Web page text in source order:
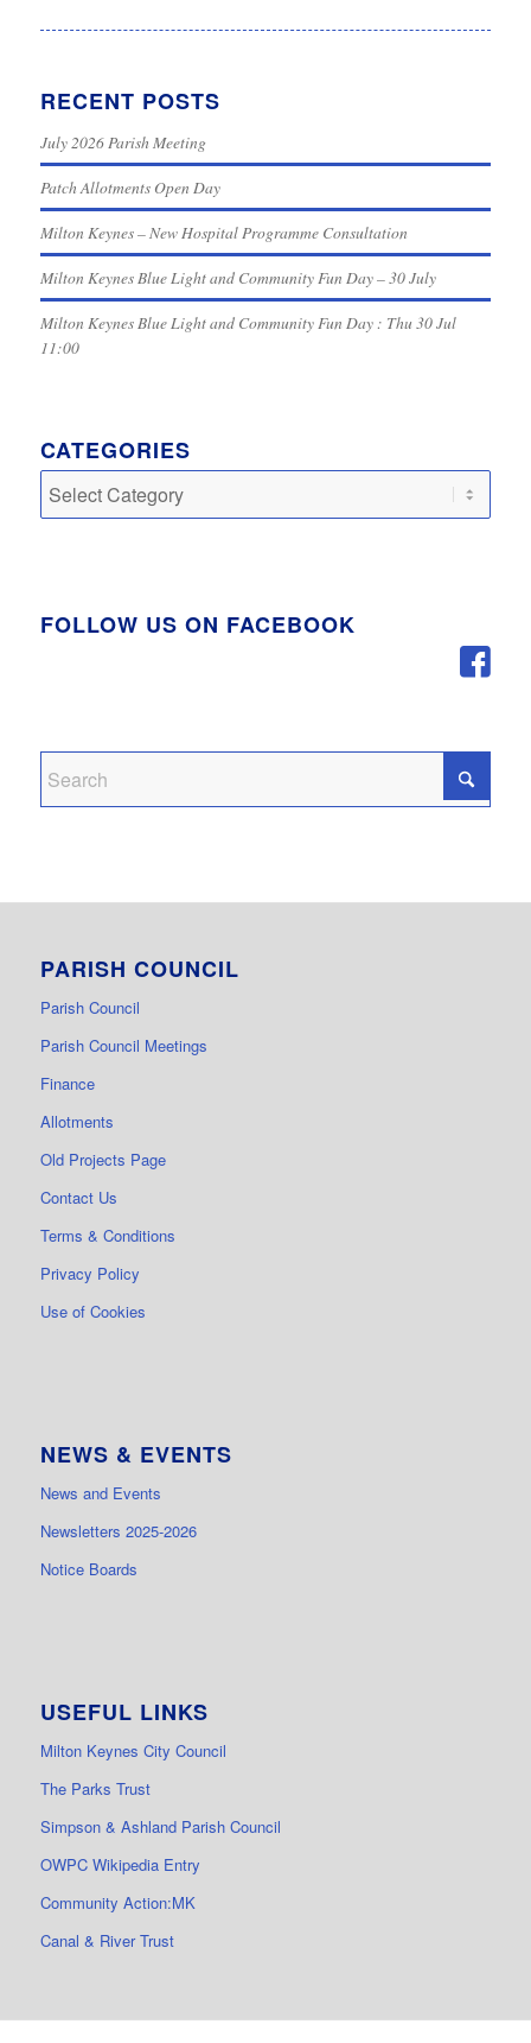
RECENT POSTS
July 2026 Parish Meeting
Patch Allotments Open Day
Milton Keynes – New Hospital Programme Consultation
Milton Keynes Blue Light and Community Fun Day – 30 July
Milton Keynes Blue Light and Community Fun Day : Thu 30 Jul
11:00
CATEGORIES
Categories
FOLLOW US ON FACEBOOK
PARISH COUNCIL
Parish Council
Parish Council Meetings
Finance
Allotments
Old Projects Page
Contact Us
Terms & Conditions
Privacy Policy
Use of Cookies
NEWS & EVENTS
News and Events
Newsletters 2025-2026
Notice Boards
USEFUL LINKS
Milton Keynes City Council
The Parks Trust
Simpson & Ashland Parish Council
OWPC Wikipedia Entry
Community Action:MK
Canal & River Trust